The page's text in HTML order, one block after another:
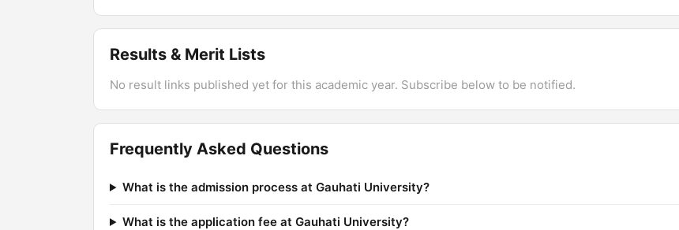
Results & Merit Lists
No result links published yet for this academic year. Subscribe below to be notified.
Frequently Asked Questions
What is the admission process at Gauhati University?
What is the application fee at Gauhati University?